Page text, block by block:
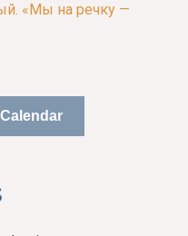
«Мы на речку —